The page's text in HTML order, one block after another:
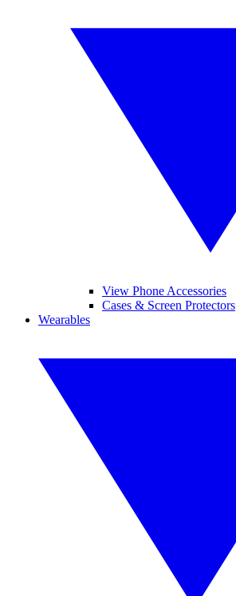
View Phone Accessories
Cases & Screen Protectors
Wearables